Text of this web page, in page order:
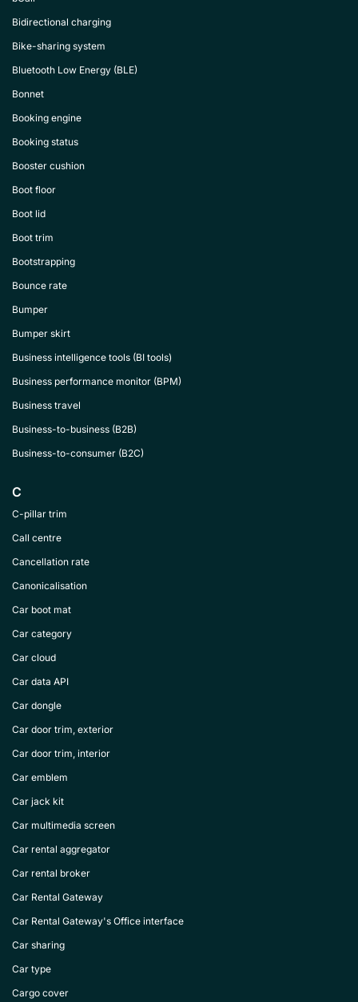
Bidirectional charging
Bike-sharing system
Bluetooth Low Energy (BLE)
Bonnet
Booking engine
Booking status
Booster cushion
Boot floor
Boot lid
Boot trim
Bootstrapping
Bounce rate
Bumper
Bumper skirt
Business intelligence tools (BI tools)
Business performance monitor (BPM)
Business travel
Business-to-business (B2B)
Business-to-consumer (B2C)
C
C-pillar trim
Call centre
Cancellation rate
Canonicalisation
Car boot mat
Car category
Car cloud
Car data API
Car dongle
Car door trim, exterior
Car door trim, interior
Car emblem
Car jack kit
Car multimedia screen
Car rental aggregator
Car rental broker
Car Rental Gateway
Car Rental Gateway's Office interface
Car sharing
Car type
Cargo cover